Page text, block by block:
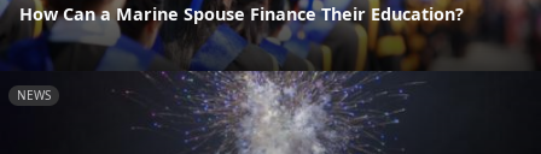
How Can a Marine Spouse Finance Their Education?
NEWS